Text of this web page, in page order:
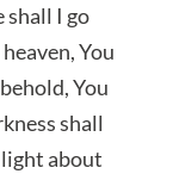
shall I go
You
You
shall
light about